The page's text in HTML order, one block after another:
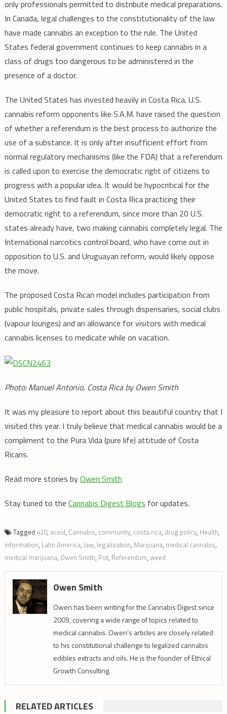
only professionals permitted to distribute medical preparations.
In Canada, legal challenges to the constitutionality of the law
have made cannabis an exception to the rule. The United
States federal government continues to keep cannabis in a
class of drugs too dangerous to be administered in the
presence of a doctor.
The United States has invested heavily in Costa Rica. U.S.
cannabis reform opponents like S.A.M. have raised the question
of whether a referendum is the best process to authorize the
use of a substance. It is only after insufficient effort from
normal regulatory mechanisms (like the FDA) that a referendum
is called upon to exercise the democratic right of citizens to
progress with a popular idea. It would be hypocritical for the
United States to find fault in Costa Rica practicing their
democratic right to a referendum, since more than 20 U.S.
states already have, two making cannabis completely legal. The
International narcotics control board, who have come out in
opposition to U.S. and Uruguayan reform, would likely oppose
the move.
The proposed Costa Rican model includes participation from
public hospitals, private sales through dispensaries, social clubs
(vapour lounges) and an allowance for visitors with medical
cannabis licenses to medicate while on vacation.
Photo: Manuel Antonio, Costa Rica by Owen Smith
It was my pleasure to report about this beautiful country that I
visited this year. I truly believe that medical cannabis would be a
compliment to the Pura Vida (pure life) attitude of Costa
Ricans.
Read more stories byOwen Smith
Stay tuned to the Cannabis Digest Blogs for updates.
Tagged 420, aceid, Cannabis, community, costa rica, drug policy, Health,
information, Latin America, law, legalization, Marijuana, medical cannabis,
medical marijuana, Owen Smith, Pot, Referendum, weed
Owen Smith
Owen has been writing for the Cannabis Digest since
2009, covering a wide range of topics related to
medical cannabis. Owen’s articles are closely related
to his constitutional challenge to legalized cannabis
edibles extracts and oils. He is the founder of Ethical
Growth Consulting.
RELATED ARTICLES